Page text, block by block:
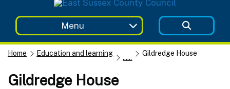
Menu
Home Education and learning ...... Gildredge House
Gildredge House